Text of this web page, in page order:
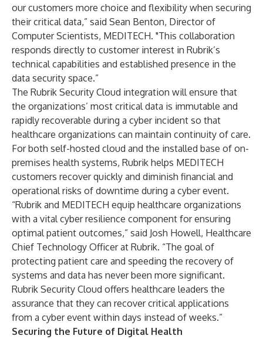
our customers more choice and flexibility when securing
their critical data,” said Sean Benton, Director of
Computer Scientists, MEDITECH. "This collaboration
responds directly to customer interest in Rubrik’s
technical capabilities and established presence in the
data security space.”
The Rubrik Security Cloud integration will ensure that
the organizations’ most critical data is immutable and
rapidly recoverable during a cyber incident so that
healthcare organizations can maintain continuity of care.
For both self-hosted cloud and the installed base of on-
premises health systems, Rubrik helps MEDITECH
customers recover quickly and diminish financial and
operational risks of downtime during a cyber event.
“Rubrik and MEDITECH equip healthcare organizations
with a vital cyber resilience component for ensuring
optimal patient outcomes,” said Josh Howell, Healthcare
Chief Technology Officer at Rubrik. “The goal of
protecting patient care and speeding the recovery of
systems and data has never been more significant.
Rubrik Security Cloud offers healthcare leaders the
assurance that they can recover critical applications
from a cyber event within days instead of weeks.”
Securing the Future of Digital Health